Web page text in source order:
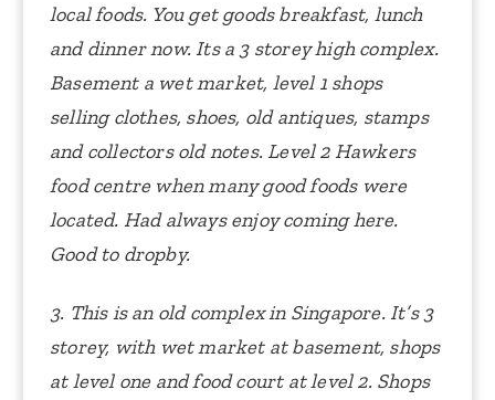
local foods. You get goods breakfast, lunch
and dinner now. Its a 3 storey high complex.
Basement a wet market, level 1 shops
selling clothes, shoes, old antiques, stamps
and collectors old notes. Level 2 Hawkers
food centre when many good foods were
located. Had always enjoy coming here.
Good to dropby.
3. This is an old complex in Singapore. It’s 3
storey, with wet market at basement, shops
at level one and food court at level 2. Shops